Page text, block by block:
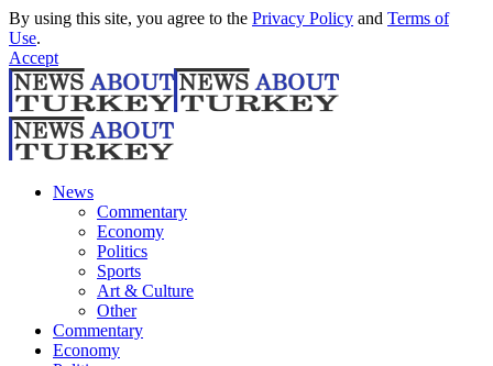
By using this site, you agree to the Privacy Policy and Terms of
Use.
Accept
News
Commentary
Economy
Politics
Sports
Art & Culture
Other
Commentary
Economy